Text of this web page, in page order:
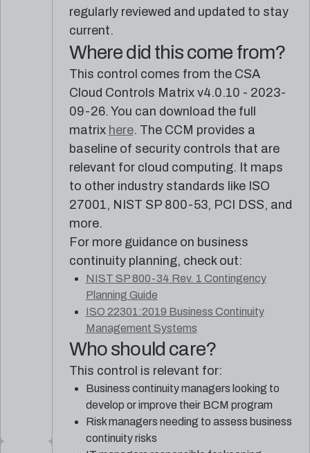
regularly reviewed and updated to stay
current.
Where did this come from?
This control comes from the CSA
Cloud Controls Matrix v4.0.10 - 2023-
09-26. You can download the full
matrix here. The CCM provides a
baseline of security controls that are
relevant for cloud computing. It maps
to other industry standards like ISO
27001, NIST SP 800-53, PCI DSS, and
more.
For more guidance on business
continuity planning, check out:
NIST SP 800-34 Rev. 1 Contingency
Planning Guide
ISO 22301:2019 Business Continuity
Management Systems
Who should care?
This control is relevant for:
Business continuity managers looking to
develop or improve their BCM program
Risk managers needing to assess business
continuity risks